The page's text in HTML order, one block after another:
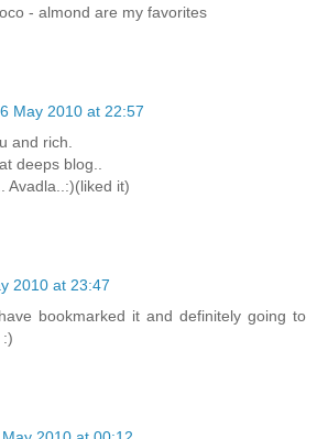
- almond are my favorites
6 May 2010 at 22:57
and rich.
deeps blog..
Avadla..:)(liked it)
2010 at 23:47
bookmarked it and definitely going to